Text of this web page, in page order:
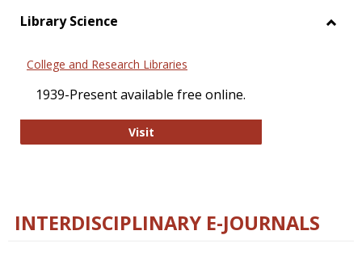
Library Science
College and Research Libraries
1939-Present available free online.
VisitCollege and Research Libraries
INTERDISCIPLINARY E-JOURNALS